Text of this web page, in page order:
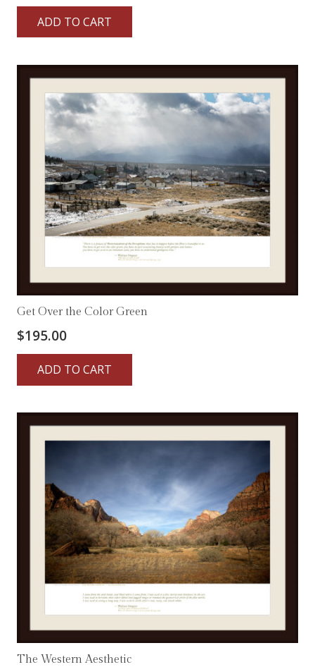
ADD TO CART
Get Over the Color Green
$195.00
ADD TO CART
The Western Aesthetic